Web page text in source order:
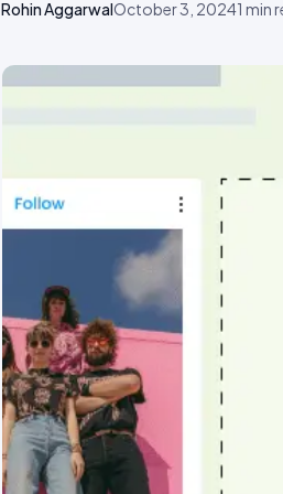
Rohin AggarwalOctober 3, 20241 min